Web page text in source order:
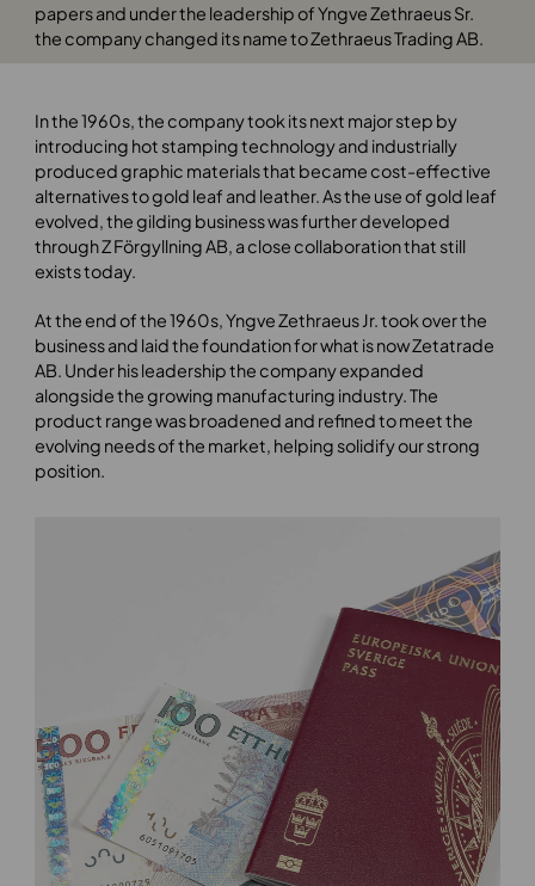
papers and under the leadership of Yngve Zethraeus Sr.
the company changed its name to Zethraeus Trading AB.
In the 1960s, the company took its next major step by
introducing hot stamping technology and industrially
produced graphic materials that became cost-effective
alternatives to gold leaf and leather. As the use of gold leaf
evolved, the gilding business was further developed
through Z Förgyllning AB, a close collaboration that still
exists today.
At the end of the 1960s, Yngve Zethraeus Jr. took over the
business and laid the foundation for what is now Zetatrade
AB. Under his leadership the company expanded
alongside the growing manufacturing industry. The
product range was broadened and refined to meet the
evolving needs of the market, helping solidify our strong
position.